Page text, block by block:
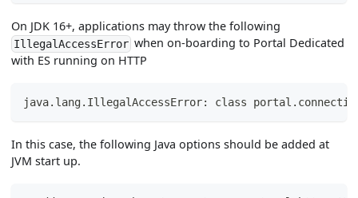
On JDK 16+, applications may throw the following
IllegalAccessError when on-boarding to Portal Dedicated
with ES running on HTTP
java.lang.IllegalAccessError: class
In this case, the following Java options should be added at
JVM start up.